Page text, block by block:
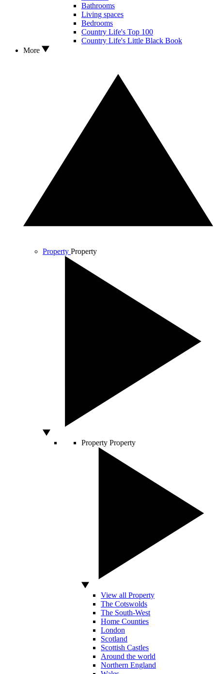
Bathrooms
Living spaces
Bedrooms
Country Life's Top 100
Country Life's Little Black Book
More
Property Property
Property Property
View all Property
The Cotswolds
The South-West
Home Counties
London
Scotland
Scottish Castles
Around the world
Northern England